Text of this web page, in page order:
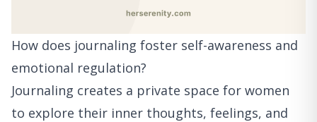
How does journaling foster self-awareness and
emotional regulation?
Journaling creates a private space for women
to explore their inner thoughts, feelings, and